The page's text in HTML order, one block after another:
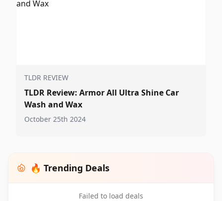
TLDR REVIEW
TLDR Review: Armor All Ultra Shine Car
Wash and Wax
October 25th 2024
🔥 Trending Deals
Failed to load deals